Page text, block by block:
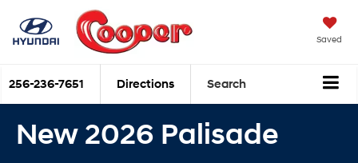
Saved
256-236-7651 Directions Search
New 2026 Palisade